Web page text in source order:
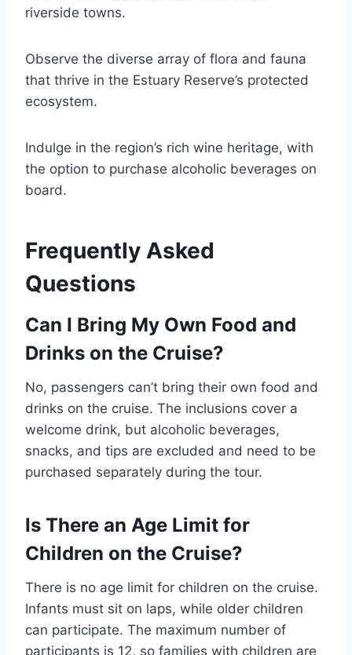
riverside towns.
Observe the diverse array of flora and fauna
that thrive in the Estuary Reserve’s protected
ecosystem.
Indulge in the region’s rich wine heritage, with
the option to purchase alcoholic beverages on
board.
Frequently Asked
Questions
Can I Bring My Own Food and
Drinks on the Cruise?
No, passengers can’t bring their own food and
drinks on the cruise. The inclusions cover a
welcome drink, but alcoholic beverages,
snacks, and tips are excluded and need to be
purchased separately during the tour.
Is There an Age Limit for
Children on the Cruise?
There is no age limit for children on the cruise.
Infants must sit on laps, while older children
can participate. The maximum number of
participants is 12, so families with children are